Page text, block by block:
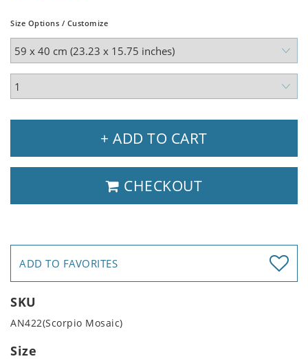
Size Options / Customize
+ ADD TO CART
CHECKOUT
ADD TO FAVORITES
SKU
AN422(Scorpio Mosaic)
Size